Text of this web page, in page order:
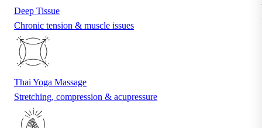
Deep Tissue
Chronic tension & muscle issues
Thai Yoga Massage
Stretching, compression & acupressure